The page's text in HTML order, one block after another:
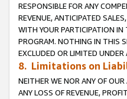
RESPONSIBLE FOR ANY
REVENUE, ANTICIPATED
WITH YOUR PARTICIPATION
PROGRAM. NOTHING IN THIS
EXCLUDED OR LIMITED UNDER
8. Limitations on
NEITHER WE NOR ANY OF OUR
ANY LOSS OF REVENUE,